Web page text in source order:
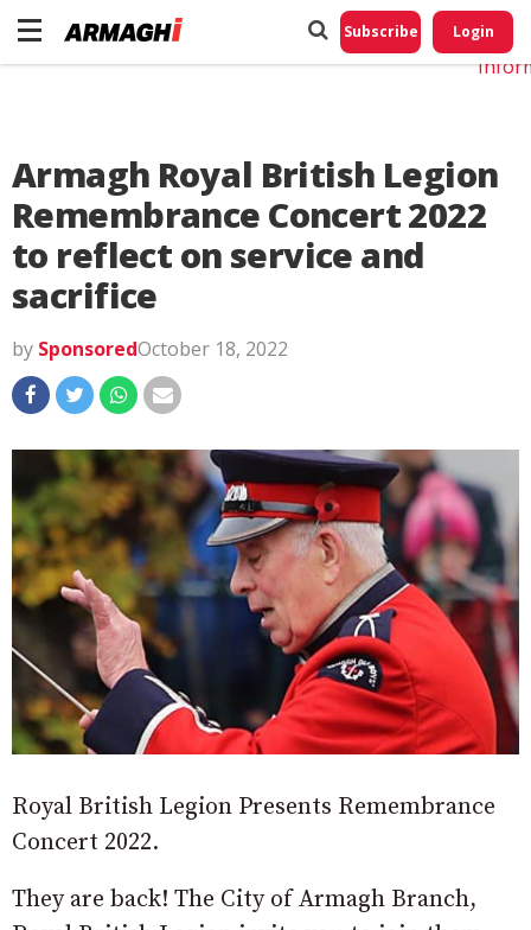
Subscribe Login
Armagh Royal British Legion
Remembrance Concert 2022
to reflect on service and
sacrifice
by SponsoredOctober 18, 2022
Royal British Legion Presents Remembrance
Concert 2022.
They are back! The City of Armagh Branch,
Do
My